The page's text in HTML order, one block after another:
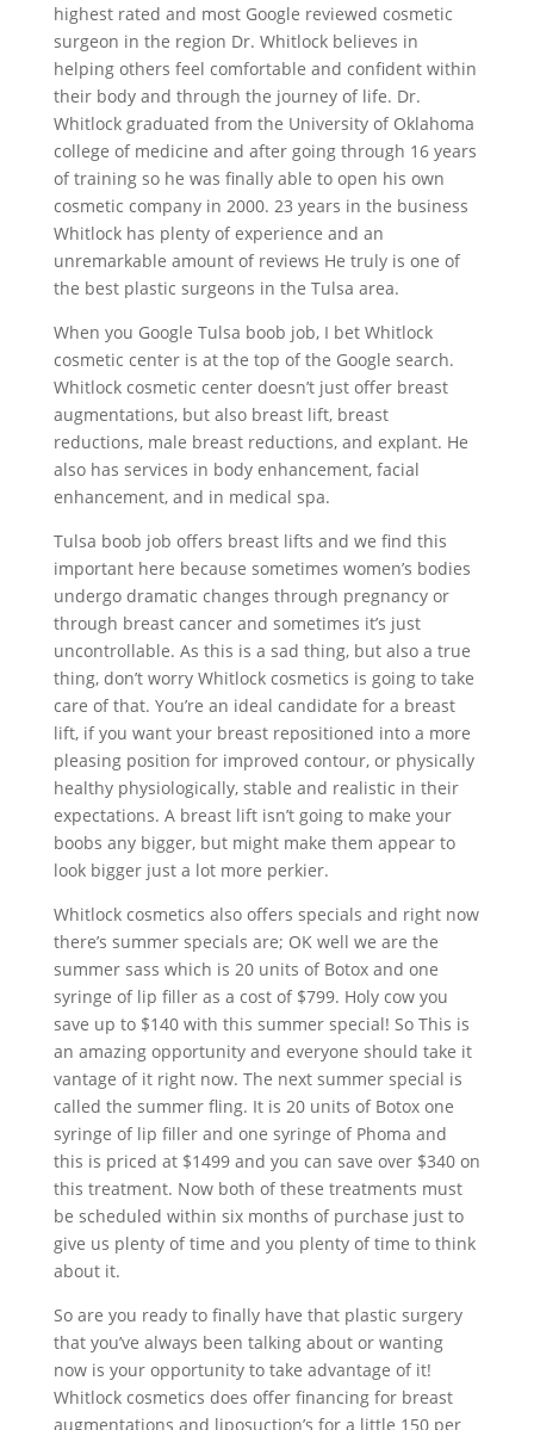
highest rated and most Google reviewed cosmetic
surgeon in the region Dr. Whitlock believes in
helping others feel comfortable and confident within
their body and through the journey of life. Dr.
Whitlock graduated from the University of Oklahoma
college of medicine and after going through 16 years
of training so he was finally able to open his own
cosmetic company in 2000. 23 years in the business
Whitlock has plenty of experience and an
unremarkable amount of reviews He truly is one of
the best plastic surgeons in the Tulsa area.
When you Google Tulsa boob job, I bet Whitlock
cosmetic center is at the top of the Google search.
Whitlock cosmetic center doesn’t just offer breast
augmentations, but also breast lift, breast
reductions, male breast reductions, and explant. He
also has services in body enhancement, facial
enhancement, and in medical spa.
Tulsa boob job offers breast lifts and we find this
important here because sometimes women’s bodies
undergo dramatic changes through pregnancy or
through breast cancer and sometimes it’s just
uncontrollable. As this is a sad thing, but also a true
thing, don’t worry Whitlock cosmetics is going to take
care of that. You’re an ideal candidate for a breast
lift, if you want your breast repositioned into a more
pleasing position for improved contour, or physically
healthy physiologically, stable and realistic in their
expectations. A breast lift isn’t going to make your
boobs any bigger, but might make them appear to
look bigger just a lot more perkier.
Whitlock cosmetics also offers specials and right now
there’s summer specials are; OK well we are the
summer sass which is 20 units of Botox and one
syringe of lip filler as a cost of $799. Holy cow you
save up to $140 with this summer special! So This is
an amazing opportunity and everyone should take it
vantage of it right now. The next summer special is
called the summer fling. It is 20 units of Botox one
syringe of lip filler and one syringe of Phoma and
this is priced at $1499 and you can save over $340 on
this treatment. Now both of these treatments must
be scheduled within six months of purchase just to
give us plenty of time and you plenty of time to think
about it.
So are you ready to finally have that plastic surgery
that you’ve always been talking about or wanting
now is your opportunity to take advantage of it!
Whitlock cosmetics does offer financing for breast
augmentations and liposuction’s for a little 150 per